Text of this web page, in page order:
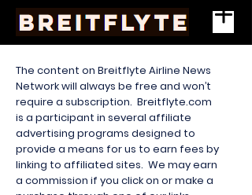
The content on Breitflyte Airline News
Network will always be free and won’t
require a subscription. Breitflyte.com
is a participant in several affiliate
advertising programs designed to
provide a means for us to earn fees by
linking to affiliated sites. We may earn
a commission if you click on or make a